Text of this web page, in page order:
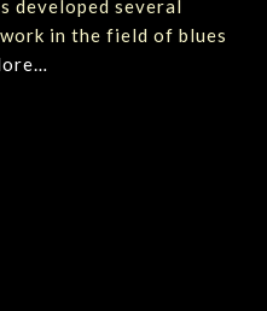
developed several
in the field of blues